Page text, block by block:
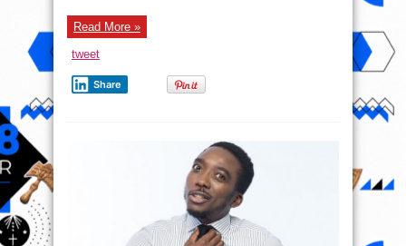
Read More »
tweet
Share